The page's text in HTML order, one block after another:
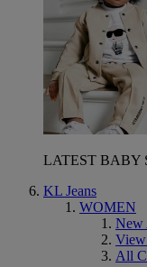
LATEST BABY
KL Jeans
WOMEN
New
All